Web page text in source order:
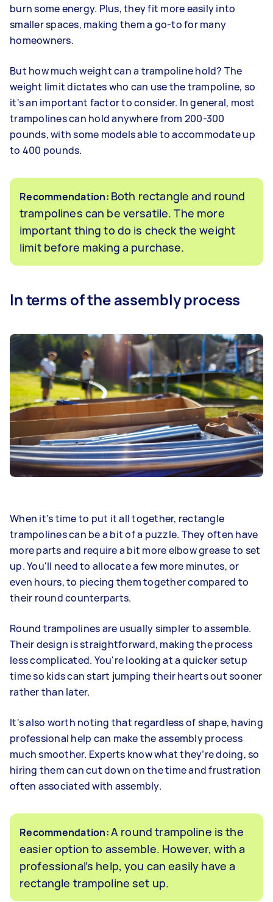
burn some energy. Plus, they fit more easily into
smaller spaces, making them a go-to for many
homeowners.
But how much weight can a trampoline hold? The
weight limit dictates who can use the trampoline, so
it's an important factor to consider. In general, most
trampolines can hold anywhere from 200-300
pounds, with some models able to accommodate up
to 400 pounds.
Recommendation: Both rectangle and round
trampolines can be versatile. The more
important thing to do is check the weight
limit before making a purchase.
In terms of the assembly process
When it's time to put it all together, rectangle
trampolines can be a bit of a puzzle. They often have
more parts and require a bit more elbow grease to set
up. You'll need to allocate a few more minutes, or
even hours, to piecing them together compared to
their round counterparts.
Round trampolines are usually simpler to assemble.
Their design is straightforward, making the process
less complicated. You're looking at a quicker setup
time so kids can start jumping their hearts out sooner
rather than later.
It's also worth noting that regardless of shape, having
professional help can make the assembly process
much smoother. Experts know what they’re doing, so
hiring them can cut down on the time and frustration
often associated with assembly.
Recommendation:A round trampoline is the
easier option to assemble. However, with a
professional’s help, you can easily have a
rectangle trampoline set up.